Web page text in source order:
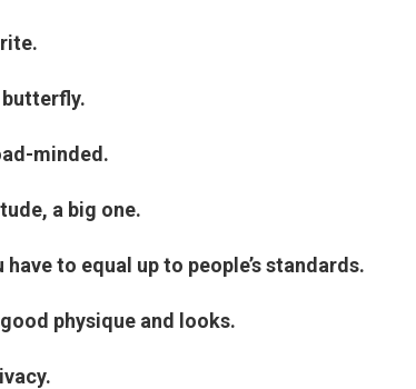
butterfly.
minded.
a big one.
have to equal up to people’s standards.
physique and looks.